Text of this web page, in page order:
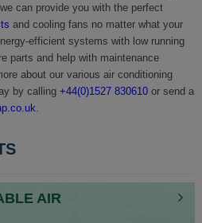
can provide you with the perfect
and cooling fans no matter what your
efficient systems with low running
parts and help with maintenance
about our various air conditioning
by calling +44(0)1527 830610or send a
.
AIR